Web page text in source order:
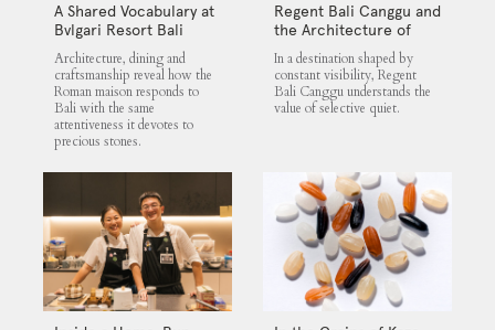
A Shared Vocabulary at
Bvlgari Resort Bali
Architecture, dining and
craftsmanship reveal how the
Roman maison responds to
Bali with the same
attentiveness it devotes to
precious stones.
Regent Bali Canggu and
the Architecture of
Selective Quiet
In a destination shaped by
constant visibility, Regent
Bali Canggu understands the
value of selective quiet.